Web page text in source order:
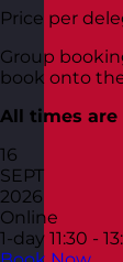
Price per
Group
book onto
All times are
16
SEPT
2026
Online
1-day 11:30 -